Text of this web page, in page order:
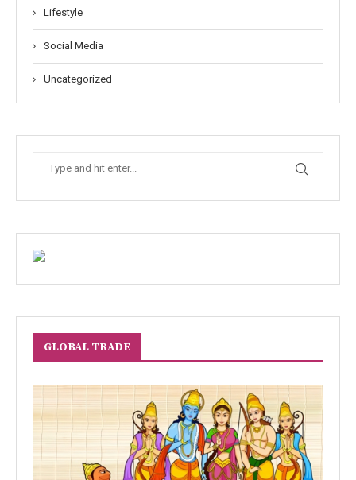
Lifestyle
Social Media
Uncategorized
GLOBAL TRADE